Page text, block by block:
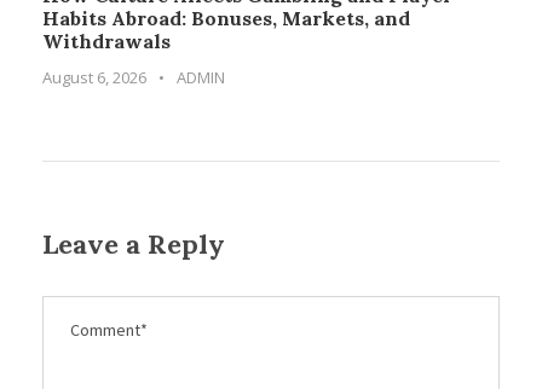
Habits Abroad: Bonuses, Markets, and
Withdrawals
August 6, 2026 • ADMIN
Leave a Reply